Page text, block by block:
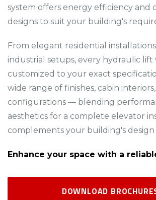
system offers energy efficiency and
designs to suit your building's
From elegant residential
industrial setups, every hydraulic lift
customized to your exact
wide range of finishes, cabin
configurations — blending
aesthetics for a complete elevator
complements your building's
Enhance your space with a
DOWNLOAD